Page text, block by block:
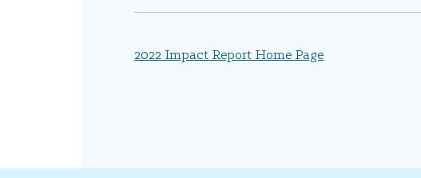
2022 Impact Report Home Page